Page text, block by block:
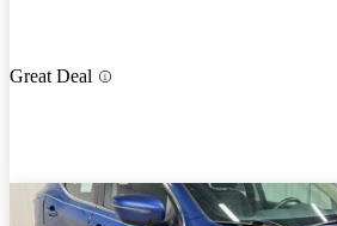
Great Deal